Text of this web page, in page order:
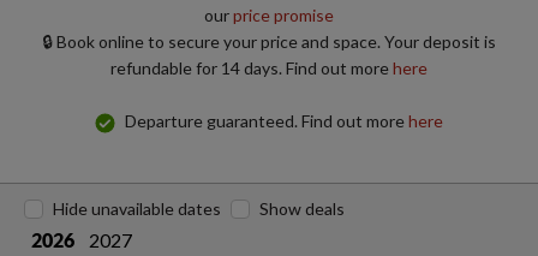
ourprice promise
🔒 Book online to secure your price and space. Your deposit is
refundable for 14 days. Find out morehere
Departure guaranteed. Find out morehere
2026
2027
Hide unavailable dates Show deals